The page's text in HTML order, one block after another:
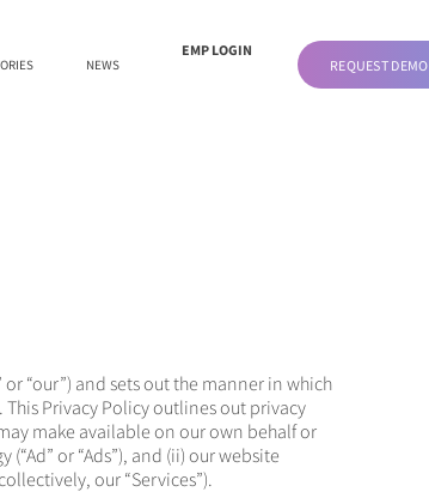
NEWS
EMP LOGIN
REQUEST DEMO
“our”) and sets out the manner in which
Privacy Policy outlines out privacy
make available on our own behalf or
or “Ads”), and (ii) our website
our “Services”).